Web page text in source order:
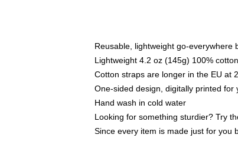
Reusable, lightweight go-everywhere
Lightweight 4.2 oz (145g) 100%
Cotton straps are longer in the EU at
One-sided design, digitally printed for
Hand wash in cold water
Looking for something sturdier? Try
Since every item is made just for you